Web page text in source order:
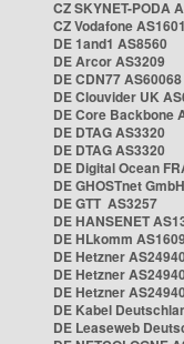
CZ SKYNET-PODA
CZ Vodafone
DE 1and1 AS8560
DE Arcor AS3209
DE CDN77 AS60068
DE Clouvider UK
DE Core Backbone
DE DTAG AS3320
DE DTAG AS3320
DE Digital Ocean
DE GHOSTnet
DE GTT AS3257
DE HANSENET
DE HLkomm
DE Hetzner
DE Hetzner
DE Hetzner
DE Kabel
DE Leaseweb